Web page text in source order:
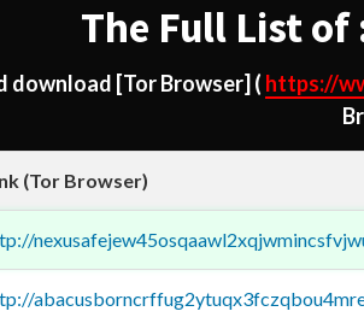
The Full List
download [Tor Browser] ( https://
(Tor Browser)